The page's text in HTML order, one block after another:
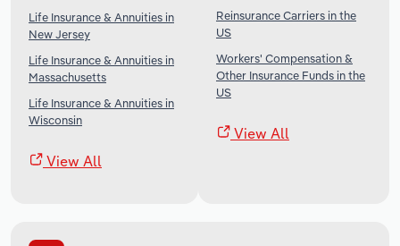
Life Insurance & Annuities in
New Jersey
Life Insurance & Annuities in
Massachusetts
Life Insurance & Annuities in
Wisconsin
View All
Reinsurance Carriers in the
US
Workers' Compensation &
Other Insurance Funds in the
US
View All